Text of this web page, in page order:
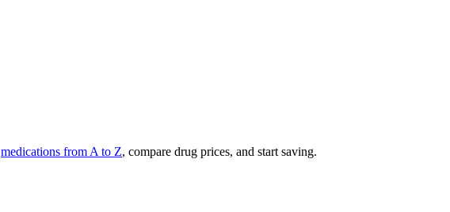
medications from A to Z, compare drug prices, and start saving.